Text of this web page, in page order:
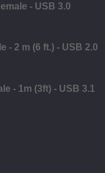
- USB 3.0
- 2 m (6 ft.) - USB 2.0
- 1m (3ft) - USB 3.1